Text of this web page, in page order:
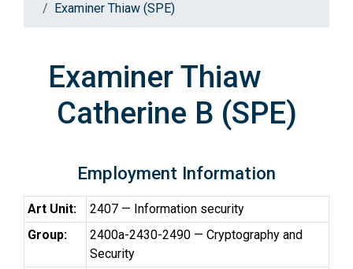
Examiner Thiaw (SPE)
Examiner Thiaw
Catherine B (SPE)
Employment Information
Art Unit:
2407 — Information security
Group:
2400a-2430-2490 — Cryptography and
Security